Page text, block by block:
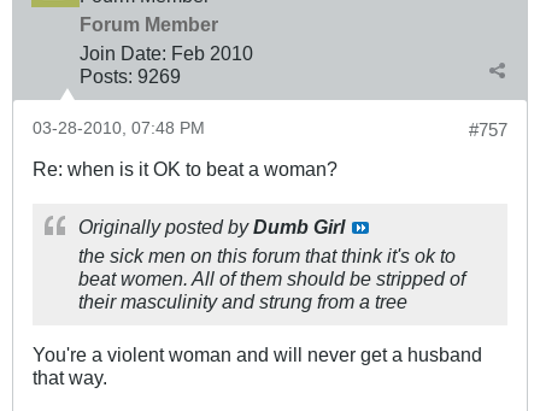
Forum Member
Join Date: Feb 2010
Posts: 9269
#757
03-28-2010, 07:48 PM
Re: when is it OK to beat a woman?
Originally posted byDumb Girl
the sick men on this forum that think it's ok to
beat women. All of them should be stripped of
their masculinity and strung from a tree
You're a violent woman and will never get a husband
that way.